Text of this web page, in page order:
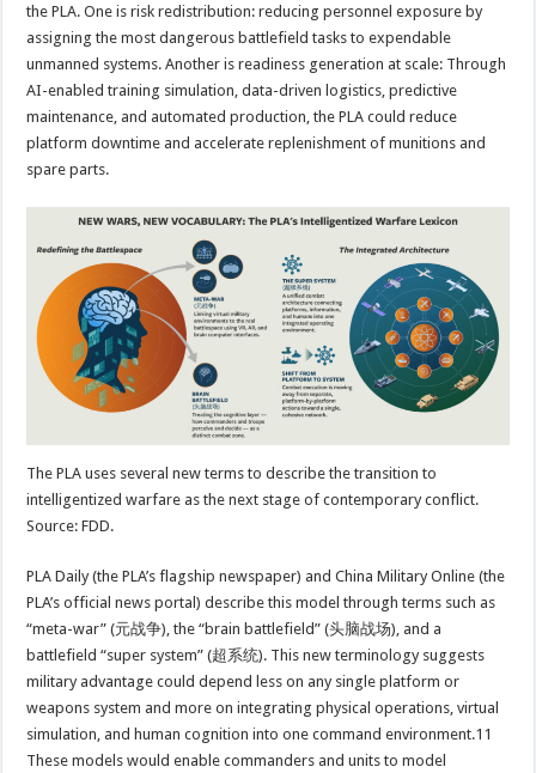
the PLA. One is risk redistribution: reducing personnel exposure by
assigning the most dangerous battlefield tasks to expendable
unmanned systems. Another is readiness generation at scale: Through
AI-enabled training simulation, data-driven logistics, predictive
maintenance, and automated production, the PLA could reduce
platform downtime and accelerate replenishment of munitions and
spare parts.
The PLA uses several new terms to describe the transition to
intelligentized warfare as the next stage of contemporary conflict.
Source: FDD.
PLA Daily (the PLA’s flagship newspaper) and China Military Online (the
PLA’s official news portal) describe this model through terms such as
“meta-war” (元战争), the “brain battlefield” (头脑战场), and a
battlefield “super system” (超系统). This new terminology suggests
military advantage could depend less on any single platform or
weapons system and more on integrating physical operations, virtual
simulation, and human cognition into one command environment.11
These models would enable commanders and units to model